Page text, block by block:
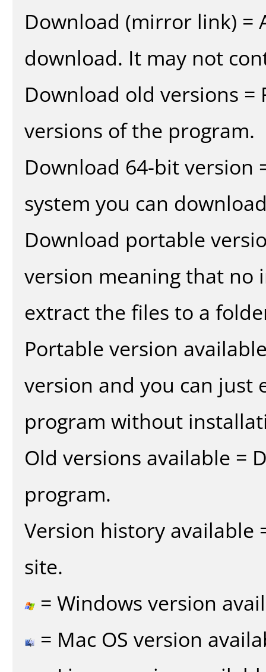
Download (mirror link)
download. It may not
Download old versions
versions of the program.
Download 64-bit version
system you can
Download portable
version meaning that no
extract the files to a
Portable version
version and you can
program without
Old versions available =
program.
Version history available
site.
= Windows version
= Mac OS version